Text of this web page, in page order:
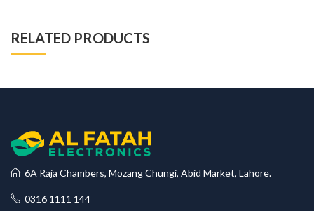
RELATED PRODUCTS
6A Raja Chambers, Mozang Chungi, Abid Market, Lahore.
0316 1111 144